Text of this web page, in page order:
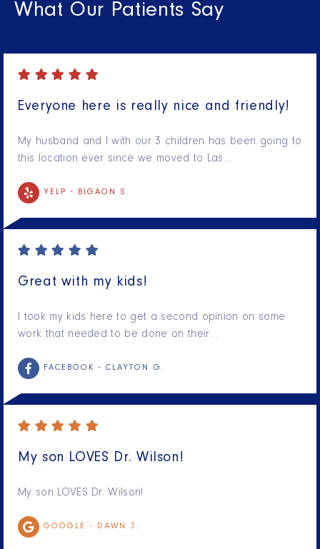
What Our Patients Say
Everyone here is really nice and friendly!
My husband and I with our 3 children has been going to
this location ever since we moved to Las…
YELP - BIGAON S.
Great with my kids!
I took my kids here to get a second opinion on some
work that needed to be done on their…
FACEBOOK - CLAYTON G.
My son LOVES Dr. Wilson!
My son LOVES Dr. Wilson!
GOOGLE - DAWN J.